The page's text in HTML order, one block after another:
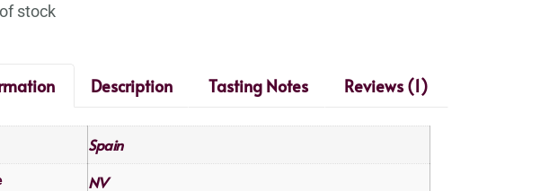
stock
Description Tasting Notes Reviews (1)
Spain
NV